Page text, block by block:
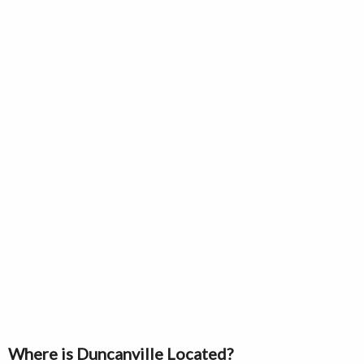
Where is Duncanville Located?